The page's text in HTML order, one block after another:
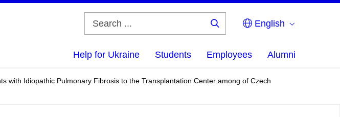
English
Help for Ukraine Students Employees Alumni
with Idiopathic Pulmonary Fibrosis to the Transplantation Center among of Czech